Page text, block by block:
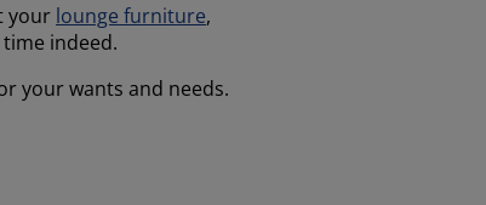
your lounge furniture,
time indeed.
your wants and needs.